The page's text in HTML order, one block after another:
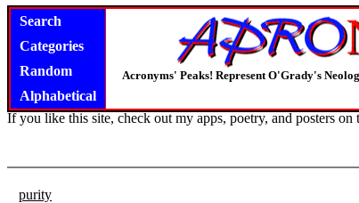
Search
Categories
Random
Alphabetical
Acronyms' Peaks! Represent O'Grady's
If you like this site, check out my apps, poetry, and posters on
purity